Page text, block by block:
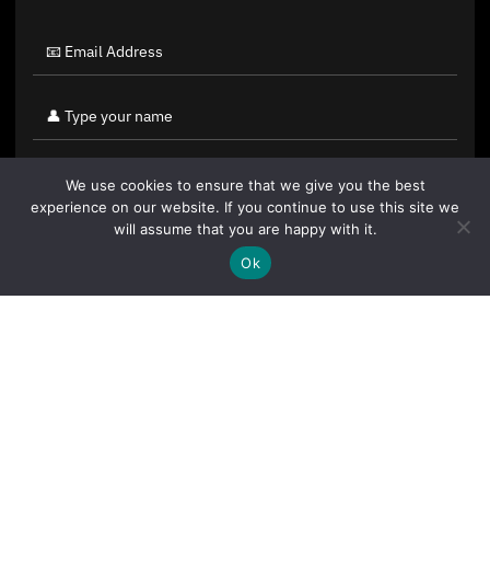
By clicking "Sign Up Today" you accept CoinGeek's
We use cookies to ensure that we give you the best
experience on our website. If you continue to use this site we
will assume that you are happy with it.
Ok